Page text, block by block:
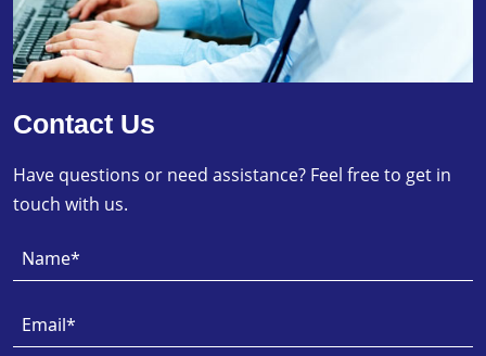
Contact Us
Have questions or need assistance? Feel free to get in
touch with us.